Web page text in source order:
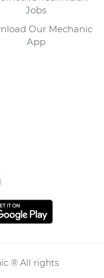
Jobs
Our Mechanic
App
® All rights